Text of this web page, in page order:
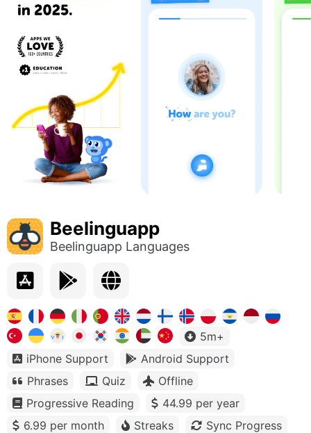
Beelinguapp
Beelinguapp Languages
5m+
iPhone Support
Android Support
Phrases
Quiz
Offline
Progressive Reading
44.99 per year
6.99 per month
Streaks
Sync Progress